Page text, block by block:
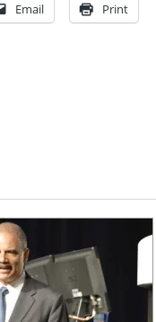
Email Print